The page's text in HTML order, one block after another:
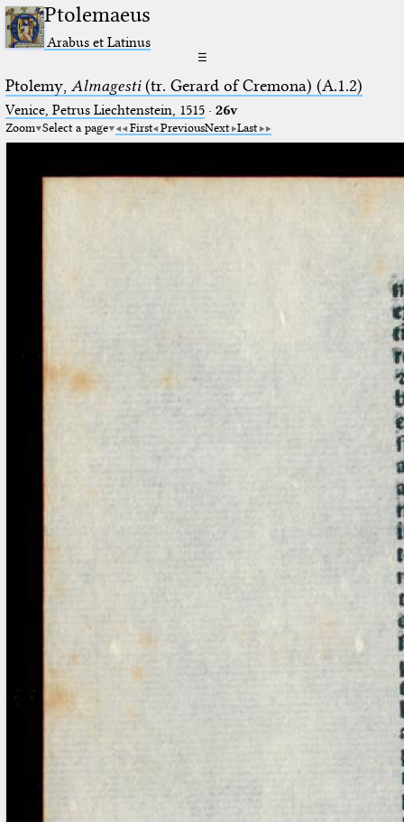
Ptolemaeus
Arabus et Latinus
☰
Ptolemy, Almagesti(tr. Gerard of Cremona) (A.1.2)
Venice, Petrus Liechtenstein, 1515· 26v
Zoom Select a page First PreviousNext Last